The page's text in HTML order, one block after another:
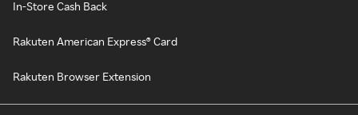
In-Store Cash Back
Rakuten American Express® Card
Rakuten Browser Extension